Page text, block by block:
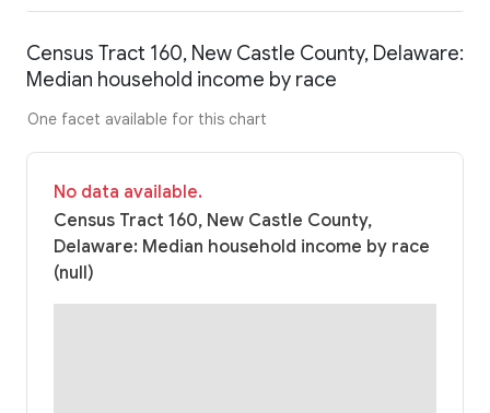
Census Tract 160, New Castle County, Delaware:
Median household income by race
One facet available for this chart
No data available.
Census Tract 160, New Castle County,
Delaware: Median household income by race
(null)